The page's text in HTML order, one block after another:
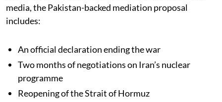
media, the Pakistan-backed mediation proposal
includes:
An official declaration ending the war
Two months of negotiations on Iran’s nuclear
programme
Reopening of the Strait of Hormuz